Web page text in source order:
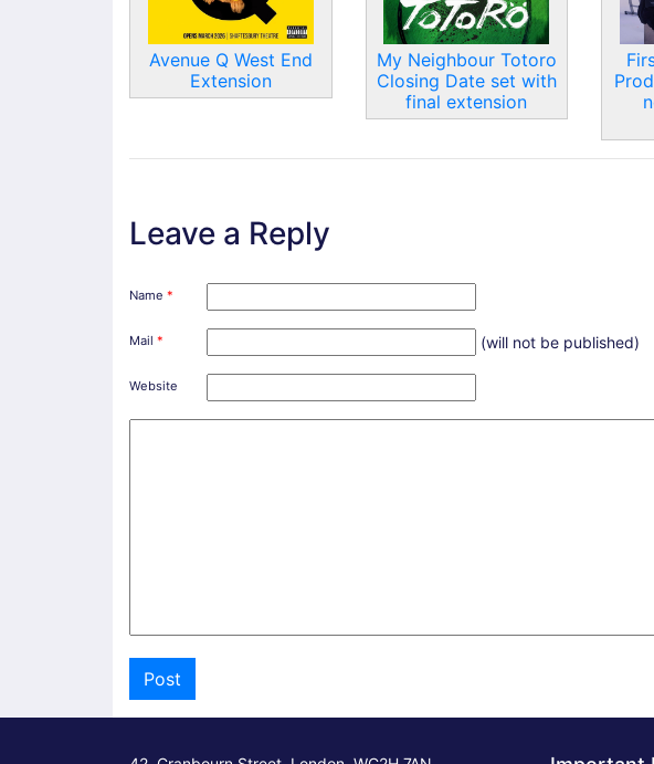
Avenue Q West End
Extension
My Neighbour Totoro
Closing Date set with
final extension
Leave a Reply
Name *
(will not be published)
Mail *
Website